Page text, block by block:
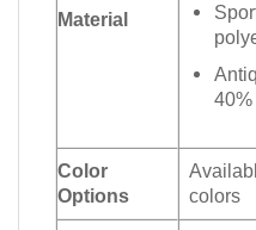
Material
Color
Options
colors